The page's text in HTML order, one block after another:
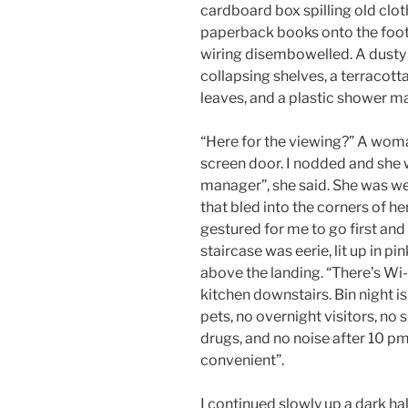
cardboard box spilling old
paperback books onto the
wiring disembowelled. A
collapsing shelves, a
leaves, and a plastic shower
“Here for the viewing?” A
screen door. I nodded and she
manager”, she said. She was
that bled into the corners of
gestured for me to go first
staircase was eerie, lit up in
above the landing. “There’s
kitchen downstairs. Bin night
pets, no overnight visitors, no
drugs, and no noise after 10
convenient”.
I continued slowly up a dark